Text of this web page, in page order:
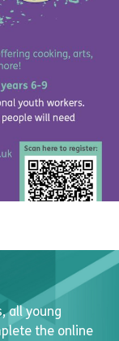
all young
the online